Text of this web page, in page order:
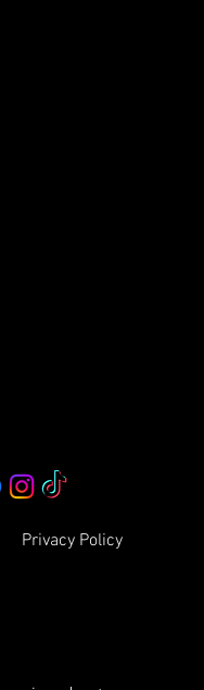
Privacy Policy